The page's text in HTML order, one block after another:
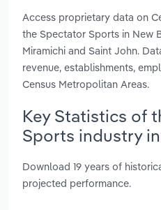
Access proprietary data on
the Spectator Sports in New
Miramichi and Saint John.
revenue, establishments,
Census Metropolitan Areas.
Key Statistics of
Sports industry
Download 19 years of
projected performance.